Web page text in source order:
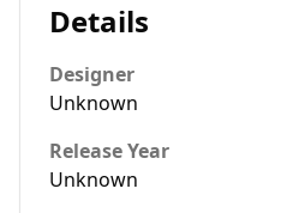
Details
Designer
Unknown
Release Year
Unknown